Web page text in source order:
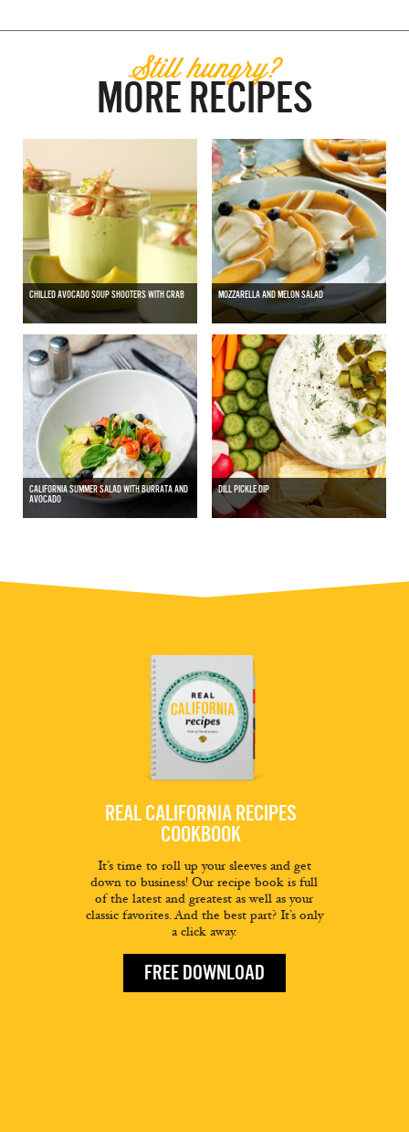
Still hungry?
MORE RECIPES
CHILLED AVOCADO SOUP SHOOTERS WITH CRAB MOZZARELLA AND MELON SALAD
CALIFORNIA SUMMER SALAD WITH BURRATA AND
AVOCADO
DILL PICKLE DIP
REAL CALIFORNIA RECIPES
COOKBOOK
It’s time to roll up your sleeves and get
down to business! Our recipe book is full
of the latest and greatest as well as your
classic favorites. And the best part? It’s only
a click away.
FREE DOWNLOAD